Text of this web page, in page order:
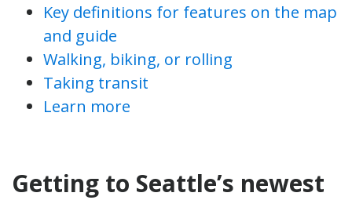
Key definitions for features on the map
and guide
Walking, biking, or rolling
Taking transit
Learn more
Getting to Seattle’s newest